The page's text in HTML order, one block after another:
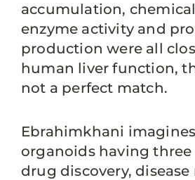
accumulation,
enzyme activity and
production were all
human liver function,
not a perfect match.
Ebrahimkhani
organoids having three
drug discovery,